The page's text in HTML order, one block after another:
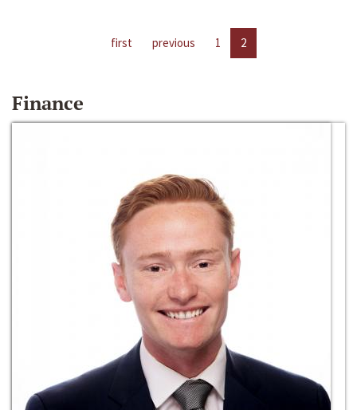
first previous 1 2
Finance